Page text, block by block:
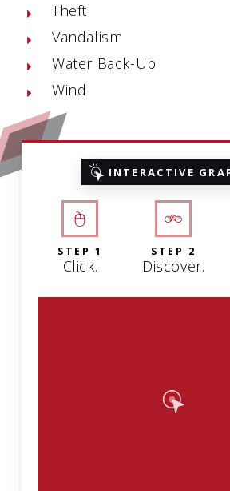
Theft
Vandalism
Water Back-Up
Wind
INTERACTIVE
STEP 1
Click.
STEP 2
Discover.